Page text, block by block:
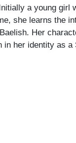
a young girl
she learns the
Her
in her identity as a